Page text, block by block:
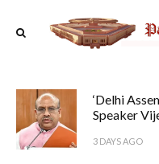
‘Delhi
Speaker
3 DAYS AGO